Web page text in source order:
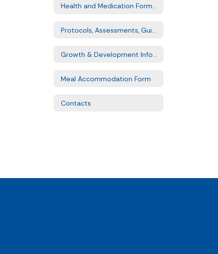
Meal Accommodation Form
Contacts